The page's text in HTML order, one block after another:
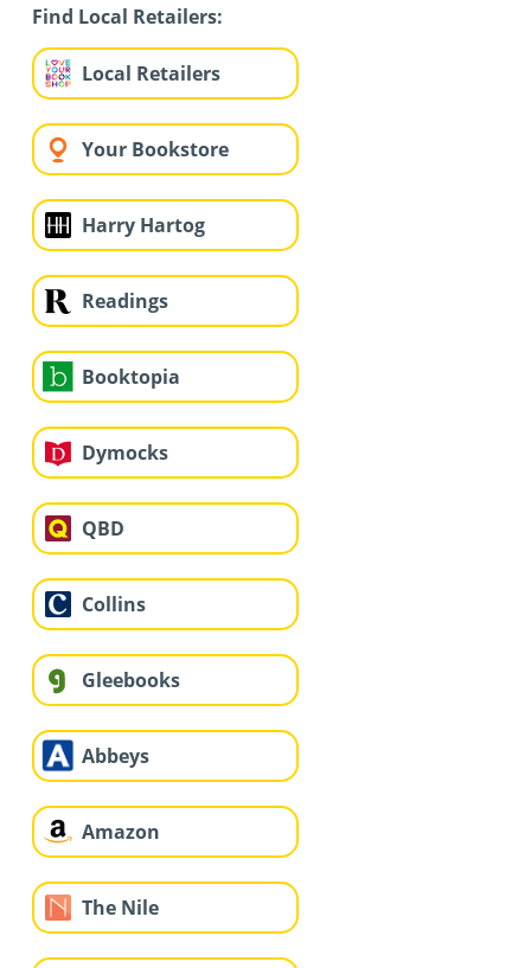
Find Local Retailers:
Local Retailers
Your Bookstore
Harry Hartog
Readings
Booktopia
Dymocks
QBD
Collins
Gleebooks
Abbeys
Amazon
The Nile